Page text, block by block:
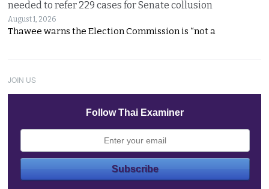
needed to refer 229 cases for Senate collusion
August 1, 2026
Thawee warns the Election Commission is “not a
JOIN US
Follow Thai Examiner